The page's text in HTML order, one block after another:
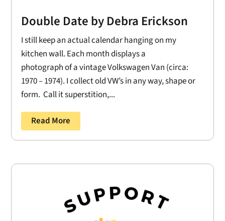
Double Date by Debra Erickson
I still keep an actual calendar hanging on my
kitchen wall. Each month displays a
photograph of a vintage Volkswagen Van (circa:
1970 – 1974). I collect old VW’s in any way, shape or
form. Call it superstition,...
Read More